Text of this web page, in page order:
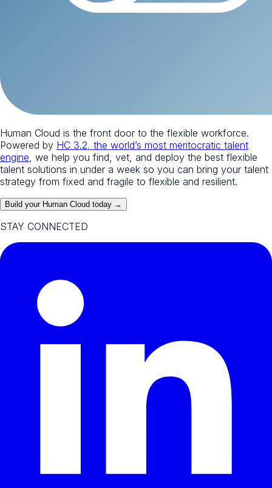
Human Cloud is the front door to the flexible workforce.
Powered by HC 3.2, the world’s most meritocratic talent
engine , we help you find, vet, and deploy the best flexible
talent solutions in under a week so you can bring your talent
strategy from fixed and fragile to flexible and resilient.
Build your Human Cloud today →
STAY CONNECTED